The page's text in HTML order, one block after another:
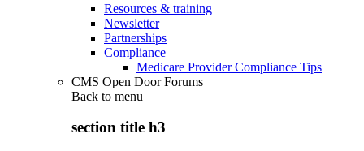
Resources & training
Newsletter
Partnerships
Compliance
Medicare Provider Compliance Tips
CMS Open Door Forums
Back to menu
section title h3